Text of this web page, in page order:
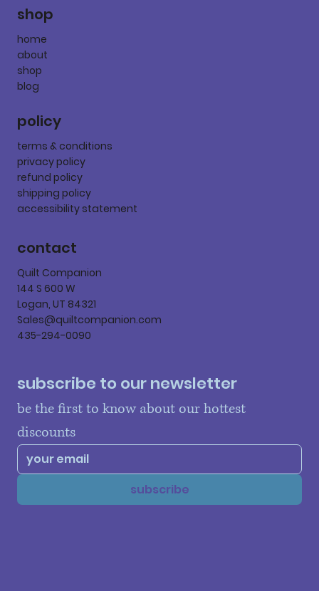
shop
home
about
shop
blog
policy
terms & conditions
privacy policy
refund policy
shipping policy
accessibility statement
contact
Quilt Companion
144 S 600 W
Logan, UT 84321
Sales@quiltcompanion.com
435-294-0090
subscribe to our newsletter
be the first to know about our hottest
discounts
subscribe